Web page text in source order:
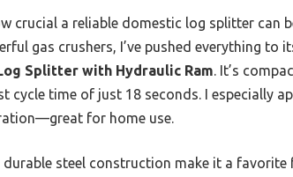
crucial a reliable domestic log splitter can
gas crushers, I’ve pushed everything to
Splitter with Hydraulic Ram. It’s
time of just 18 seconds. I especially
for home use.
steel construction make it a favorite